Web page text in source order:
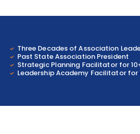
Three Decades of Association
Past State Association President
Strategic Planning Facilitator for
Leadership Academy Facilitator for